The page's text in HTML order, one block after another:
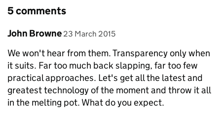
5 comments
Comment by
John Browne posted on
23 March 2015
We won't hear from them. Transparency only when
it suits. Far too much back slapping, far too few
practical approaches. Let's get all the latest and
greatest technology of the moment and throw it all
in the melting pot. What do you expect.